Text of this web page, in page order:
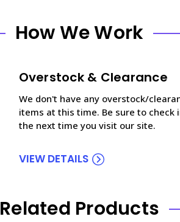
How We Work
Overstock & Clearance
We don't have any overstock/
items at this time. Be sure to check
the next time you visit our site.
VIEW DETAILS
Related Products